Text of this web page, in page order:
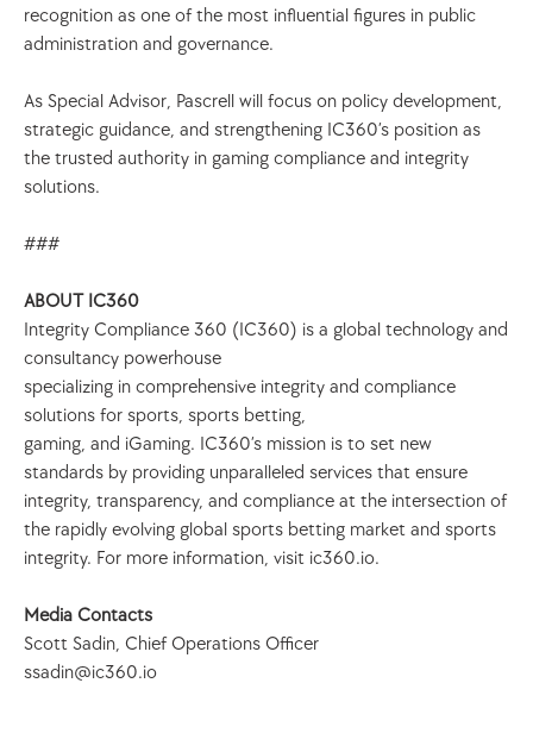
recognition as one of the most influential figures in public
administration and governance.
As Special Advisor, Pascrell will focus on policy development,
strategic guidance, and strengthening IC360’s position as
the trusted authority in gaming compliance and integrity
solutions.
###
ABOUT IC360
Integrity Compliance 360 (IC360) is a global technology and
consultancy powerhouse
specializing in comprehensive integrity and compliance
solutions for sports, sports betting,
gaming, and iGaming. IC360’s mission is to set new
standards by providing unparalleled services that ensure
integrity, transparency, and compliance at the intersection of
the rapidly evolving global sports betting market and sports
integrity. For more information, visit ic360.io.
Media Contacts
Scott Sadin, Chief Operations Officer
ssadin@ic360.io